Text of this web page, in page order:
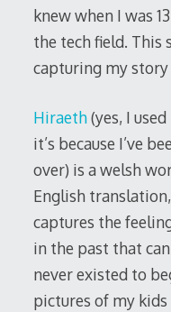
knew when I was
the tech field. This
capturing my story
Hiraeth(yes, I
it’s because I’ve
over) is a welsh
English
captures the
in the past that
never existed to
pictures of my